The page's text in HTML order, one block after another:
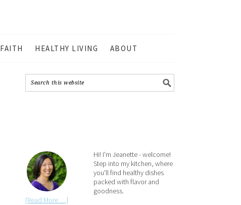
FAITH HEALTHY LIVING ABOUT
Hi! I'm Jeanette - welcome!
Step into my kitchen, where
you'll find healthy dishes
packed with flavor and
goodness.
[Read More …]